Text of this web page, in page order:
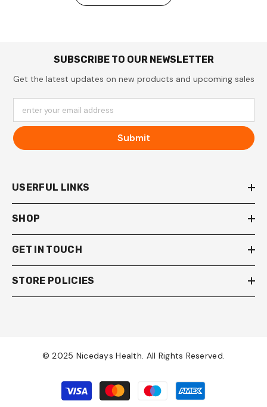
SUBSCRIBE TO OUR NEWSLETTER
Get the latest updates on new products and upcoming sales
enter your email address
Submit
USERFUL LINKS
SHOP
GET IN TOUCH
STORE POLICIES
© 2025 Nicedays Health. All Rights Reserved.
Payment
methods